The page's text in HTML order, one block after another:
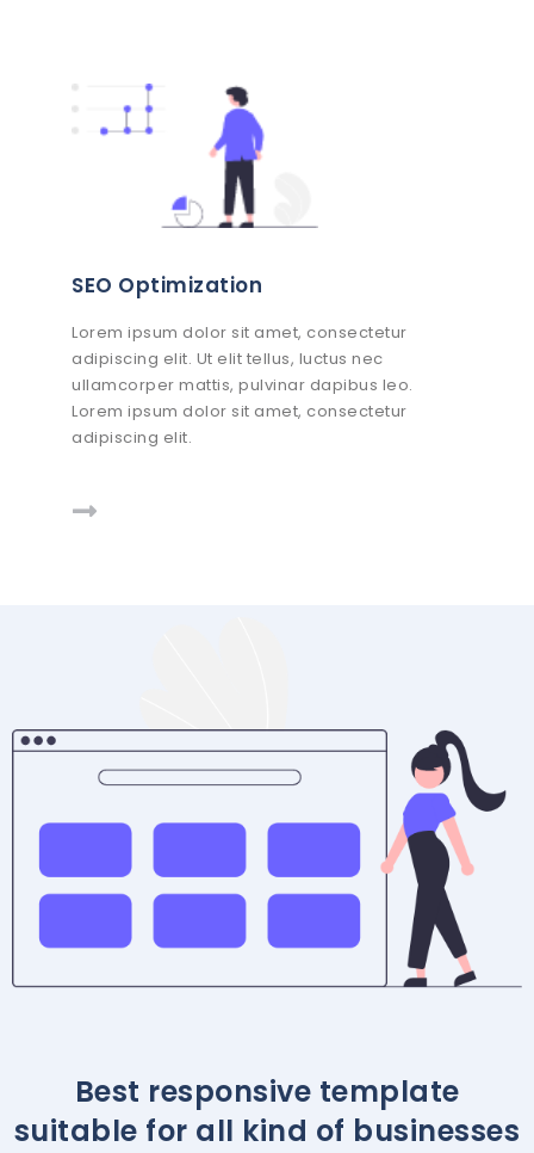
SEO Optimization
Lorem ipsum dolor sit amet, consectetur
adipiscing elit. Ut elit tellus, luctus nec
ullamcorper mattis, pulvinar dapibus leo.
Lorem ipsum dolor sit amet, consectetur
adipiscing elit.
Best responsive template
suitable for all kind of businesses